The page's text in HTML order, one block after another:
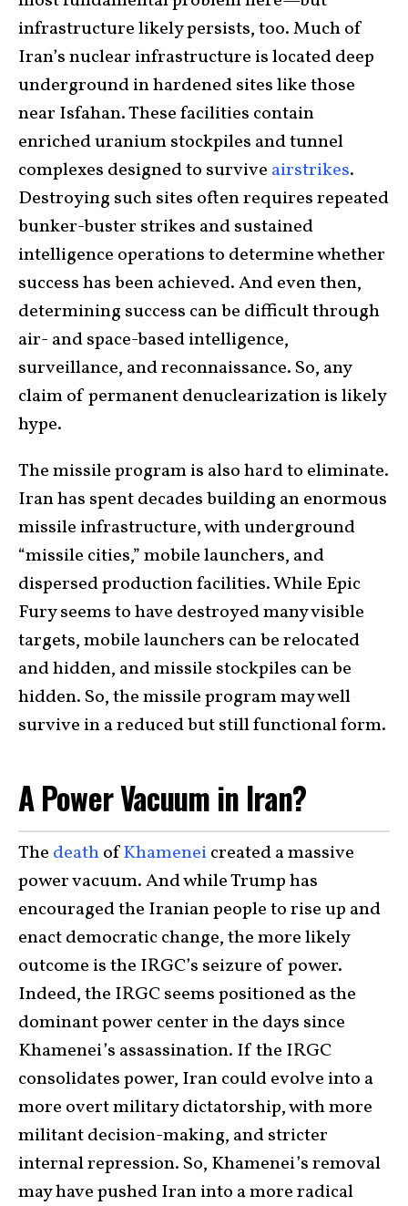
infrastructure likely persists, too. Much of
Iran’s nuclear infrastructure is located deep
underground in hardened sites like those
near Isfahan. These facilities contain
enriched uranium stockpiles and tunnel
complexes designed to survive airstrikes.
Destroying such sites often requires repeated
bunker-buster strikes and sustained
intelligence operations to determine whether
success has been achieved. And even then,
determining success can be difficult through
air- and space-based intelligence,
surveillance, and reconnaissance. So, any
claim of permanent denuclearization is likely
hype.
The missile program is also hard to eliminate.
Iran has spent decades building an enormous
missile infrastructure, with underground
“missile cities,” mobile launchers, and
dispersed production facilities. While Epic
Fury seems to have destroyed many visible
targets, mobile launchers can be relocated
and hidden, and missile stockpiles can be
hidden. So, the missile program may well
survive in a reduced but still functional form.
A Power Vacuum in Iran?
The deathofKhameneicreated a massive
power vacuum. And while Trump has
encouraged the Iranian people to rise up and
enact democratic change, the more likely
outcome is the IRGC’s seizure of power.
Indeed, the IRGC seems positioned as the
dominant power center in the days since
Khamenei’s assassination. If the IRGC
consolidates power, Iran could evolve into a
more overt military dictatorship, with more
militant decision-making, and stricter
internal repression. So, Khamenei’s removal
may have pushed Iran into a more radical